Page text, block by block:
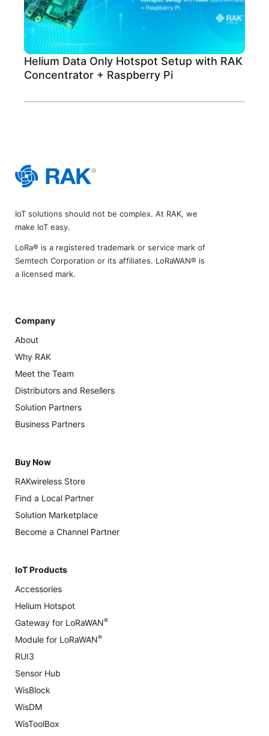
Helium Data Only Hotspot Setup with RAK
Concentrator + Raspberry Pi
IoT solutions should not be complex. At RAK, we
make IoT easy.
LoRa® is a registered trademark or service mark of
Semtech Corporation or its affiliates. LoRaWAN® is
a licensed mark.
Company
About
Why RAK
Meet the Team
Distributors and Resellers
Solution Partners
Business Partners
Buy Now
RAKwireless Store
Find a Local Partner
Solution Marketplace
Become a Channel Partner
IoT Products
Accessories
Helium Hotspot
Gateway for LoRaWAN®
Module for LoRaWAN®
RUI3
Sensor Hub
WisBlock
WisDM
WisToolBox